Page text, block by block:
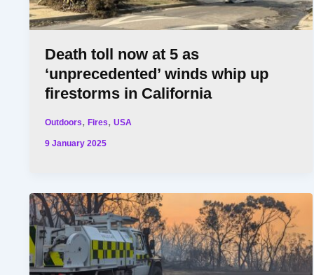
Death toll now at 5 as
‘unprecedented’ winds whip up
firestorms in California
Outdoors,Fires,USA
9 January 2025